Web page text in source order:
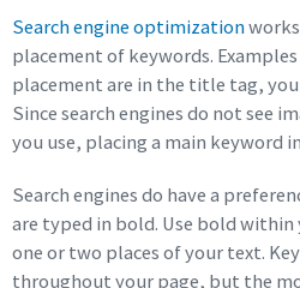
Search engine optimization
placement of keywords.
placement are in the title tag,
Since search engines do not see
you use, placing a main keyword
Search engines do have a
are typed in bold. Use bold
one or two places of your text.
throughout your page, but the